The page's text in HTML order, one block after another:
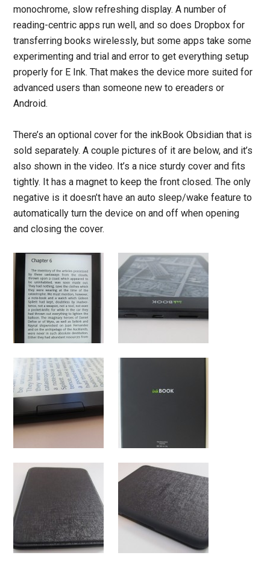
monochrome, slow refreshing display. A number of
reading-centric apps run well, and so does Dropbox for
transferring books wirelessly, but some apps take some
experimenting and trial and error to get everything setup
properly for E Ink. That makes the device more suited for
advanced users than someone new to ereaders or
Android.
There’s an optional cover for the inkBook Obsidian that is
sold separately. A couple pictures of it are below, and it’s
also shown in the video. It’s a nice sturdy cover and fits
tightly. It has a magnet to keep the front closed. The only
negative is it doesn’t have an auto sleep/wake feature to
automatically turn the device on and off when opening
and closing the cover.